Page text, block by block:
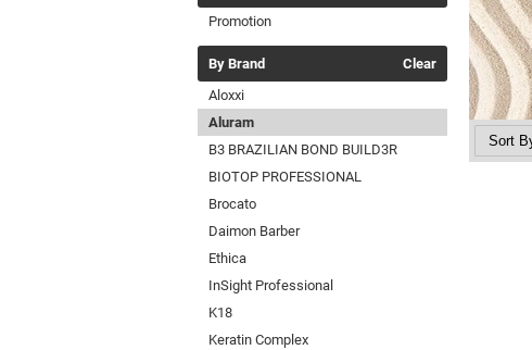
Promotion
By Brand
Clear
Aloxxi
Aluram
B3 BRAZILIAN BOND BUILD3R
BIOTOP PROFESSIONAL
Brocato
Daimon Barber
Ethica
InSight Professional
K18
Keratin Complex